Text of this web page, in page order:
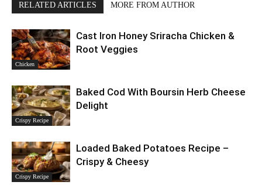
RELATED ARTICLES MORE FROM AUTHOR
Chicken
Cast Iron Honey Sriracha Chicken &
Root Veggies
Crispy Recipe
Baked Cod With Boursin Herb Cheese
Delight
Crispy Recipe
Loaded Baked Potatoes Recipe –
Crispy & Cheesy